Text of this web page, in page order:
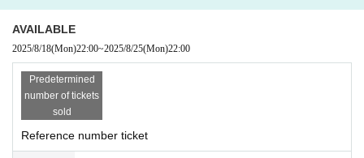
AVAILABLE
2025/8/18(Mon)22:00~2025/8/25(Mon)22:00
Predetermined
number of tickets
sold
Reference number ticket